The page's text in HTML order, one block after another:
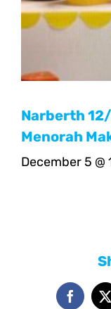
Narberth
Menorah
December 5 @
X